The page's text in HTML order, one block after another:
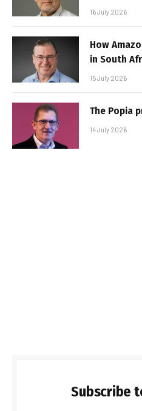
16 July 2026
How
in South
15 July 2026
The Popia
14 July 2026
Subscribe